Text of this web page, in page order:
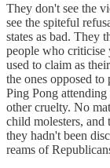
They don't see the
see the spiteful
states as bad. They
people who criticise
used to claim as
the ones opposed
Ping Pong
other cruelty. No
child molesters, and
they hadn't been
reams of